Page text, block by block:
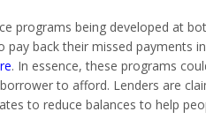
programs being developed at
back their missed payments
. In essence, these programs
to afford. Lenders are
to reduce balances to help